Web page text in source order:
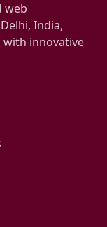
web
India,
with innovative